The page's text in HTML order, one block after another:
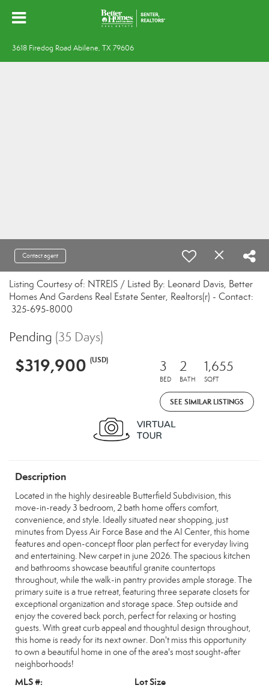
3618 Firedog Road Abilene, TX 79606
Contact agent
Listing Courtesy of: NTREIS / Listed By: Leonard Davis, Better
Homes And Gardens Real Estate Senter, Realtors(r) - Contact:
325-695-8000
Pending (35 Days)
$319,900 (USD) 3
BED
2
BATH
1,655
SQFT
SEE SIMILAR LISTINGS
Description
Located in the highly desireable Butterfield Subdivision, this
move-in-ready 3 bedroom, 2 bath home offers comfort,
convenience, and style. Ideally situated near shopping, just
minutes from Dyess Air Force Base and the AI Center, this home
features and open-concept floor plan perfect for everyday living
and entertaining. New carpet in june 2026. The spacious kitchen
and bathrooms showcase beautiful granite countertops
throughout, while the walk-in pantry provides ample storage. The
primary suite is a true retreat, featuring three separate closets for
exceptional organization and storage space. Step outside and
enjoy the covered back porch, perfect for relaxing or hosting
guests. With great curb appeal and thoughtul design throughout,
this home is ready for its next owner. Don't miss this opportunity
to own a beautiful home in one of the area's most sought-after
neighborhoods!
MLS #: Lot Size